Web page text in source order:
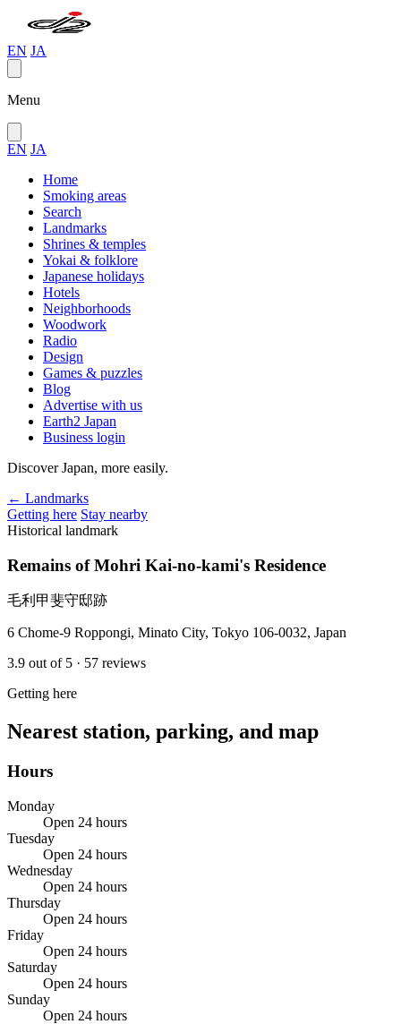
EN JA
Menu
EN JA
Home
Smoking areas
Search
Landmarks
Shrines & temples
Yokai & folklore
Japanese holidays
Hotels
Neighborhoods
Woodwork
Radio
Design
Games & puzzles
Blog
Advertise with us
Earth2 Japan
Business login
Discover Japan, more easily.
← Landmarks
Getting here Stay nearby
Historical landmark
Remains of Mohri Kai-no-kami's Residence
毛利甲斐守邸跡
6 Chome-9 Roppongi, Minato City, Tokyo 106-0032, Japan
3.9 out of 5 · 57 reviews
Getting here
Nearest station, parking, and map
Hours
Monday
Open 24 hours
Tuesday
Open 24 hours
Wednesday
Open 24 hours
Thursday
Open 24 hours
Friday
Open 24 hours
Saturday
Open 24 hours
Sunday
Open 24 hours